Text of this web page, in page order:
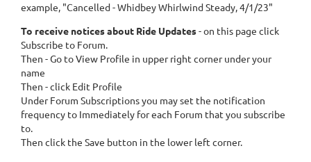
example, "Cancelled - Whidbey Whirlwind Steady, 4/1/23"
To receive notices about Ride Updates- on this page click
Subscribe to Forum.
Then - Go to View Profile in upper right corner under your
name
Then - click Edit Profile
Under Forum Subscriptions you may set the notification
frequency to Immediately for each Forum that you subscribe
to.
Then click the Save button in the lower left corner.